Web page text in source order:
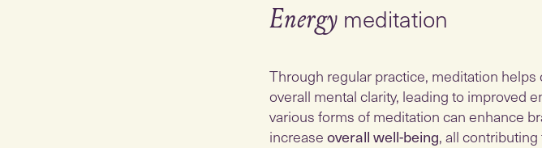
Energy meditation
Through regular practice, meditation helps
overall mental clarity, leading to improved
various forms of meditation can enhance
increaseoverall well-being, all